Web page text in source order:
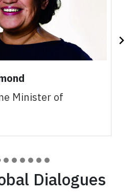
Minister of
Dialogues